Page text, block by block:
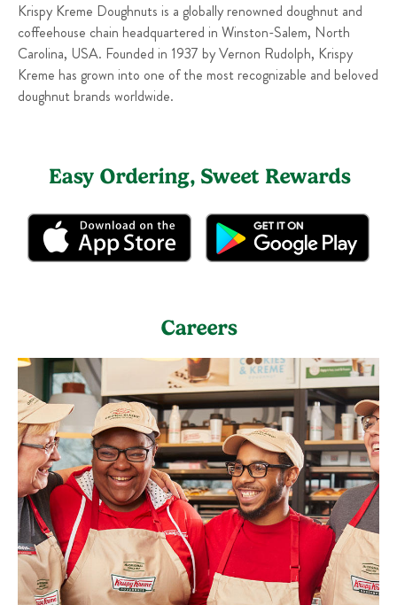
Krispy Kreme Doughnuts is a globally renowned doughnut and
coffeehouse chain headquartered in Winston-Salem, North
Carolina, USA. Founded in 1937 by Vernon Rudolph, Krispy
Kreme has grown into one of the most recognizable and beloved
doughnut brands worldwide.
Easy Ordering, Sweet Rewards
Careers